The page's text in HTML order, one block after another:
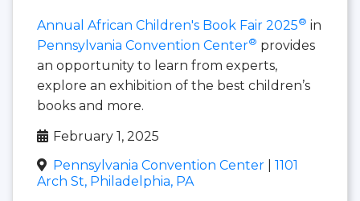
Annual African Children's Book Fair 2025® in
Pennsylvania Convention Center® provides
an opportunity to learn from experts,
explore an exhibition of the best children’s
books and more.
February 1, 2025
Pennsylvania Convention Center
1101
Arch St, Philadelphia, PA